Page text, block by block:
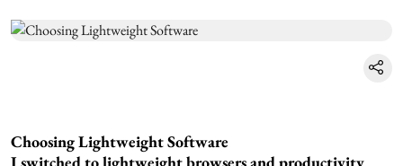
Choosing Lightweight Software